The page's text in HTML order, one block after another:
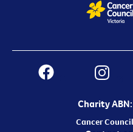
Charity
Cancer